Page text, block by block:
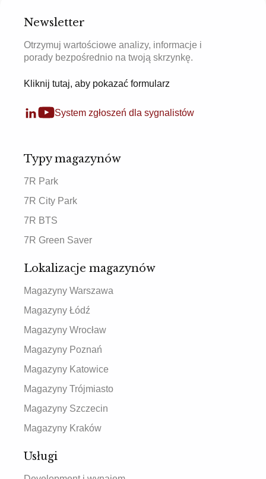
Newsletter
Otrzymuj wartościowe analizy, informacje i
porady bezpośrednio na twoją skrzynkę.
Kliknij tutaj, aby pokazać formularz
System zgłoszeń dla sygnalistów
Typy magazynów
7R Park
7R City Park
7R BTS
7R Green Saver
Lokalizacje magazynów
Magazyny Warszawa
Magazyny Łódź
Magazyny Wrocław
Magazyny Poznań
Magazyny Katowice
Magazyny Trójmiasto
Magazyny Szczecin
Magazyny Kraków
Usługi